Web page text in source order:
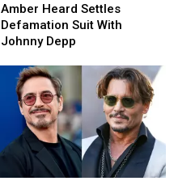
Heard
Settles
Defamation
With
Johnny
Depp
Amber Heard Settles
Defamation Suit With
Johnny Depp
Heard
Settles
Defamation
With
Johnny
Depp